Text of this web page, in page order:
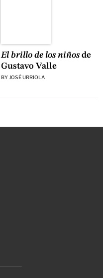
El brillo de los niñosde
Gustavo Valle
BY JOSÉ URRIOLA